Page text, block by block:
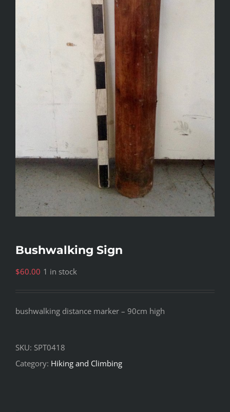
Bushwalking Sign
$60.00 1 in stock
bushwalking distance marker – 90cm high
SKU: SPT0418
Category: Hiking and Climbing